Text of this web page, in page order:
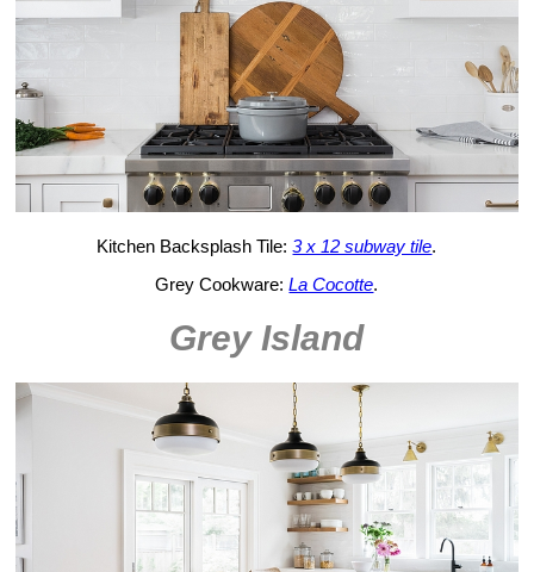
Kitchen Backsplash Tile:3 x 12 subway tile.
Grey Cookware:La Cocotte.
Grey Island